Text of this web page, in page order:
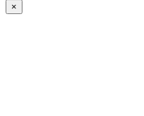
×